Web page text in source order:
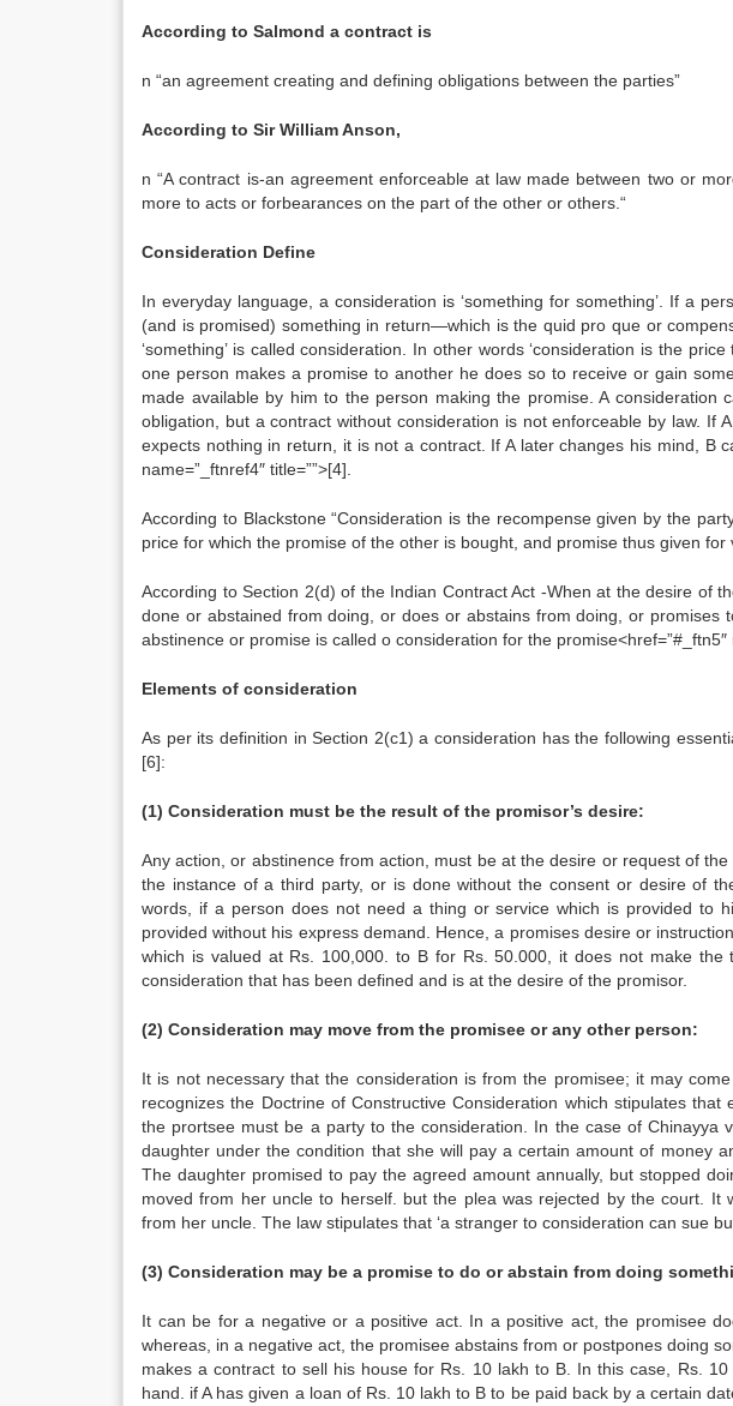
According to Salmond a contract is
n “an agreement creating and defining obligations between the parties”
According to Sir William Anson,
n “A contract is-an agreement enforceable at law made between two or
more to acts or forbearances on the part of the other or others.“
Consideration Define
In everyday language, a consideration is ‘something for something’. If a
(and is promised) something in return—which is the quid pro que or
‘something’ is called consideration. In other words ‘consideration is the
one person makes a promise to another he does so to receive or gain
made available by him to the person making the promise. A
obligation, but a contract without consideration is not enforceable by law. If
expects nothing in return, it is not a contract. If A later changes his mind, B
name=”_ftnref4″ title=””>[4].
According to Blackstone “Consideration is the recompense given by the
price for which the promise of the other is bought, and promise thus given for
According to Section 2(d) of the Indian Contract Act -When at the desire of
done or abstained from doing, or does or abstains from doing, or promises
abstinence or promise is called o consideration for the promise<href=”#_ftn5″
Elements of consideration
As per its definition in Section 2(c1) a consideration has the following
[6]:
(1) Consideration must be the result of the promisor’s desire:
Any action, or abstinence from action, must be at the desire or request of
the instance of a third party, or is done without the consent or desire of
words, if a person does not need a thing or service which is provided to
provided without his express demand. Hence, a promises desire or
which is valued at Rs. 100,000. to B for Rs. 50.000, it does not make the
consideration that has been defined and is at the desire of the promisor.
(2) Consideration may move from the promisee or any other person:
It is not necessary that the consideration is from the promisee; it may
recognizes the Doctrine of Constructive Consideration which stipulates
the prortsee must be a party to the consideration. In the case of Chinayya
daughter under the condition that she will pay a certain amount of money
The daughter promised to pay the agreed amount annually, but stopped
moved from her uncle to herself. but the plea was rejected by the court. It
from her uncle. The law stipulates that ‘a stranger to consideration can sue
(3) Consideration may be a promise to do or abstain from doing
It can be for a negative or a positive act. In a positive act, the promisee
whereas, in a negative act, the promisee abstains from or postpones doing
makes a contract to sell his house for Rs. 10 lakh to B. In this case, Rs.
hand. if A has given a loan of Rs. 10 lakh to B to be paid back by a certain